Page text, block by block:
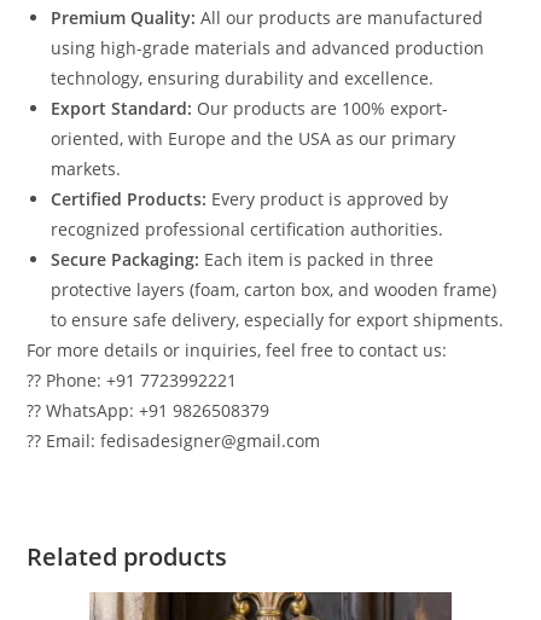
Premium Quality: All our products are manufactured
using high-grade materials and advanced production
technology, ensuring durability and excellence.
Export Standard: Our products are 100% export-
oriented, with Europe and the USA as our primary
markets.
Certified Products: Every product is approved by
recognized professional certification authorities.
Secure Packaging: Each item is packed in three
protective layers (foam, carton box, and wooden frame)
to ensure safe delivery, especially for export shipments.
For more details or inquiries, feel free to contact us:
?? Phone: +91 7723992221
?? WhatsApp: +91 9826508379
?? Email: fedisadesigner@gmail.com
Related products